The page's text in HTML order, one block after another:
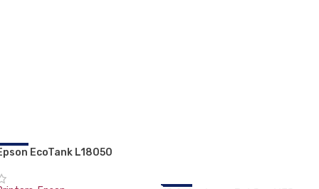
-11% EcoTank L18050